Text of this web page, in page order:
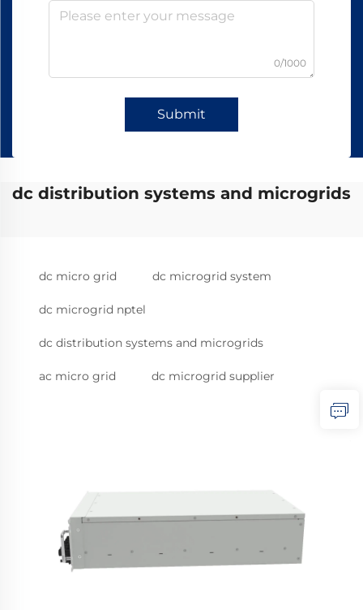
0/1000
Submit
dc distribution systems and microgrids
dc micro grid dc microgrid system
dc microgrid nptel
dc distribution systems and microgrids
ac micro grid dc microgrid supplier